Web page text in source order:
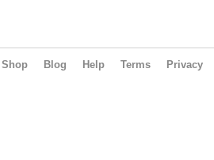
Shop Blog Help Terms Privacy